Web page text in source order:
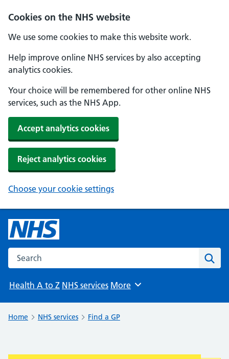
Cookies on the NHS website
We use some cookies to make this website work.
Help improve online NHS services by also accepting
analytics cookies.
Your choice will be remembered for other online NHS
services, such as the NHS App.
Accept analytics cookies
Reject analytics cookies
Choose your cookie settings
Search the NHS website
Health A to Z NHS services Browse
More
Home NHS services Find a GP